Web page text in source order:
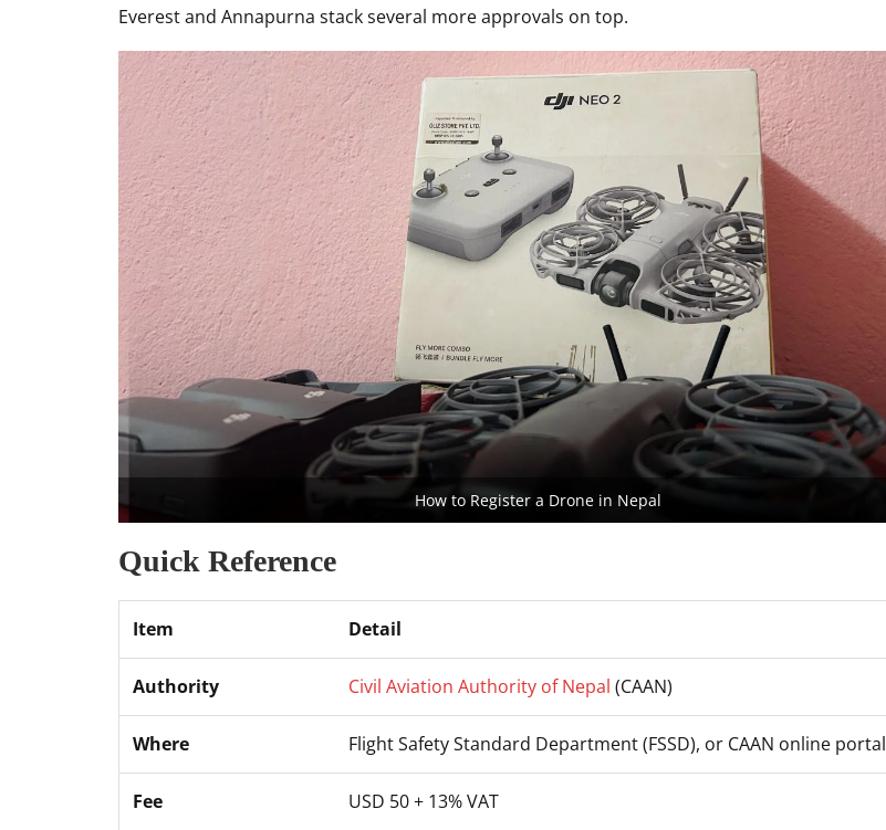
Everest and Annapurna stack several more approvals on top.
How to Register a Drone in Nepal
Quick Reference
Item Detail
Authority Civil Aviation Authority of Nepal (CAAN)
Where Flight Safety Standard Department (FSSD), or CAAN online portal
Fee USD 50 + 13% VAT